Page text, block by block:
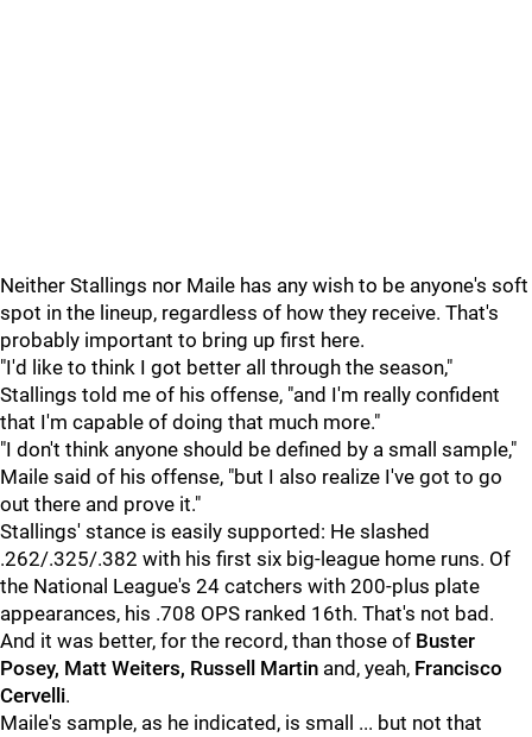
Neither Stallings nor Maile has any wish to be anyone's soft
spot in the lineup, regardless of how they receive. That's
probably important to bring up first here.
"I'd like to think I got better all through the season,"
Stallings told me of his offense, "and I'm really confident
that I'm capable of doing that much more."
"I don't think anyone should be defined by a small sample,"
Maile said of his offense, "but I also realize I've got to go
out there and prove it."
Stallings' stance is easily supported: He slashed
.262/.325/.382 with his first six big-league home runs. Of
the National League's 24 catchers with 200-plus plate
appearances, his .708 OPS ranked 16th. That's not bad.
And it was better, for the record, than those of Buster
Posey, Matt Weiters, Russell Martin and, yeah, Francisco
Cervelli.
Maile's sample, as he indicated, is small ... but not that